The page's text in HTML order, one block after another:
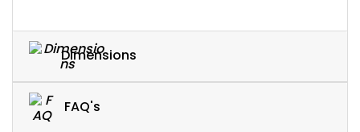
Dimensions
FAQ's